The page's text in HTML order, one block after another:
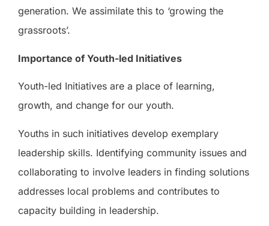
generation. We assimilate this to ‘growing the
grassroots’.
Importance of Youth-led Initiatives
Youth-led Initiatives are a place of learning,
growth, and change for our youth.
Youths in such initiatives develop exemplary
leadership skills. Identifying community issues and
collaborating to involve leaders in finding solutions
addresses local problems and contributes to
capacity building in leadership.